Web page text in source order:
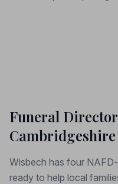
Funeral
Cambridgeshire
Wisbech has four
ready to help local